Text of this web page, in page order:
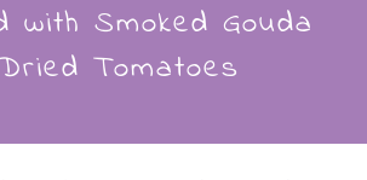
with Smoked Gouda
Tomatoes